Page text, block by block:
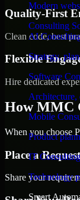
Modern
Consulting
AI
Strategy,
Software
Architecture,
Mobile
Product
IT Consulting
Technology
Smart
Quality-First
Clean code, best
Flexible
Hire dedicated
How MMC
When you choose
Place a Request
Share your